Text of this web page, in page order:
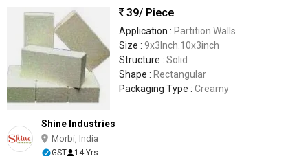
39/ Piece
Application : Partition Walls
Size : 9x3Inch.10x3inch
Structure : Solid
Shape : Rectangular
Packaging Type : Creamy
Shine Industries
Morbi, India
GST 14 Yrs